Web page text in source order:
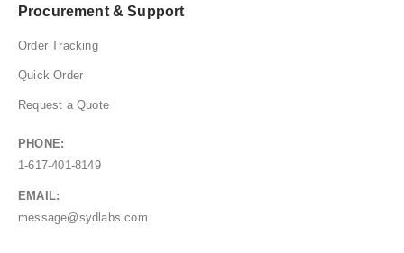
Procurement & Support
Order Tracking
Quick Order
Request a Quote
PHONE:
1-617-401-8149
EMAIL:
message@sydlabs.com